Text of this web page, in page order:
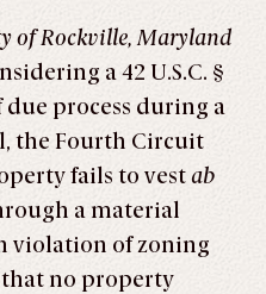
of Rockville, Maryland
a 42 U.S.C. §
process during a
the Fourth Circuit
fails to vestab
a material
violation of zoning
no property